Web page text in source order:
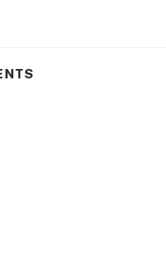
provided)